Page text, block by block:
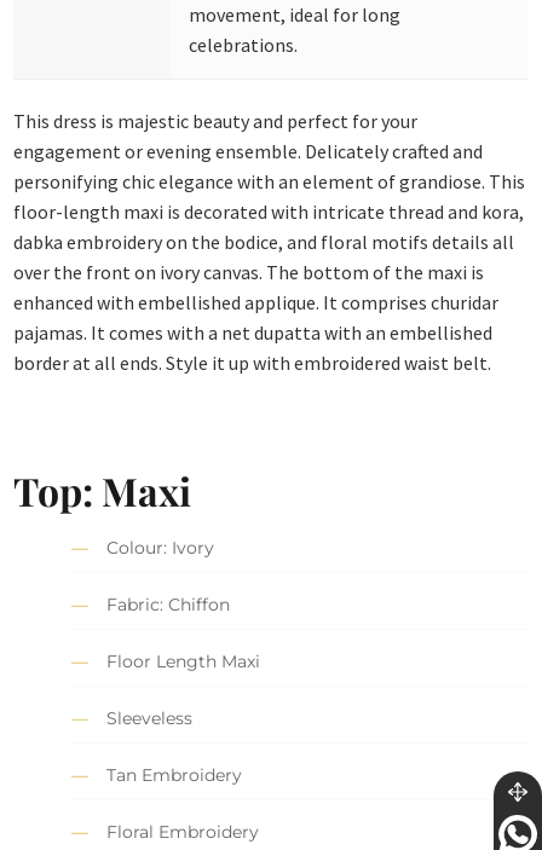
movement, ideal for long
celebrations.
This dress is majestic beauty and perfect for your
engagement or evening ensemble. Delicately crafted and
personifying chic elegance with an element of grandiose. This
floor-length maxi is decorated with intricate thread and kora,
dabka embroidery on the bodice, and floral motifs details all
over the front on ivory canvas. The bottom of the maxi is
enhanced with embellished applique. It comprises churidar
pajamas. It comes with a net dupatta with an embellished
border at all ends. Style it up with embroidered waist belt.
Top: Maxi
Colour: Ivory
Fabric: Chiffon
Floor Length Maxi
Sleeveless
Tan Embroidery
Floral Embroidery